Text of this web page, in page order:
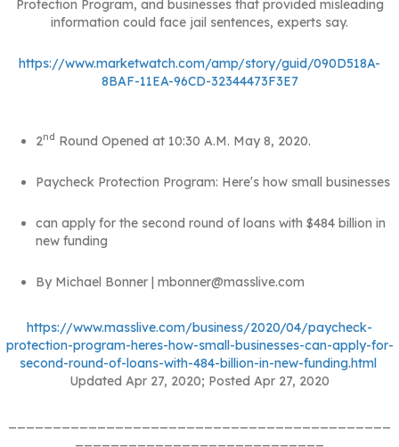
Protection Program, and businesses that provided misleading
information could face jail sentences, experts say.
https://www.marketwatch.com/amp/story/guid/090D518A-
8BAF-11EA-96CD-32344473F3E7
2nd Round Opened at 10:30 A.M. May 8, 2020.
Paycheck Protection Program: Hereʼs how small businesses
can apply for the second round of loans with $484 billion in
new funding
By Michael Bonner | mbonner@masslive.com
https://www.masslive.com/business/2020/04/paycheck-
protection-program-heres-how-small-businesses-can-apply-for-
second-round-of-loans-with-484-billion-in-new-funding.html
Updated Apr 27, 2020; Posted Apr 27, 2020